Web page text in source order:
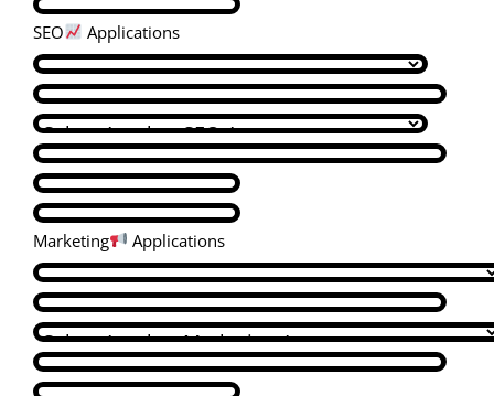
SEO Applications
Marketing Applications